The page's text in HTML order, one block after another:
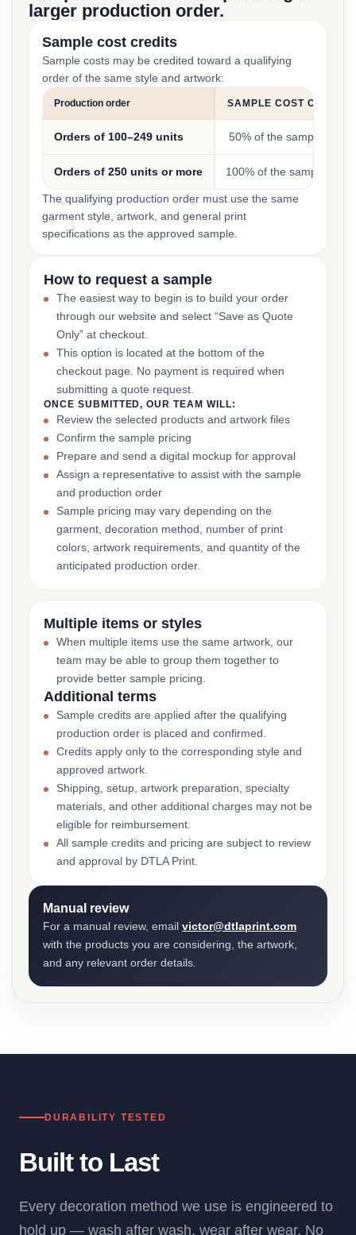
larger production order.
Sample cost credits
Sample costs may be credited toward a qualifying
order of the same style and artwork:
Production order SAMPLE COST CREDIT
Orders of 100–249 units 50% of the sample cost
Orders of 250 units or more 100% of the sample cost
The qualifying production order must use the same
garment style, artwork, and general print
specifications as the approved sample.
How to request a sample
The easiest way to begin is to build your order
through our website and select “Save as Quote
Only” at checkout.
This option is located at the bottom of the
checkout page. No payment is required when
submitting a quote request.
ONCE SUBMITTED, OUR TEAM WILL:
Review the selected products and artwork files
Confirm the sample pricing
Prepare and send a digital mockup for approval
Assign a representative to assist with the sample
and production order
Sample pricing may vary depending on the
garment, decoration method, number of print
colors, artwork requirements, and quantity of the
anticipated production order.
Multiple items or styles
When multiple items use the same artwork, our
team may be able to group them together to
provide better sample pricing.
Additional terms
Sample credits are applied after the qualifying
production order is placed and confirmed.
Credits apply only to the corresponding style and
approved artwork.
Shipping, setup, artwork preparation, specialty
materials, and other additional charges may not be
eligible for reimbursement.
All sample credits and pricing are subject to review
and approval by DTLA Print.
Manual review
For a manual review, email victor@dtlaprint.com
with the products you are considering, the artwork,
and any relevant order details.
DURABILITY TESTED
Built to Last
Every decoration method we use is engineered to
hold up — wash after wash, wear after wear. No